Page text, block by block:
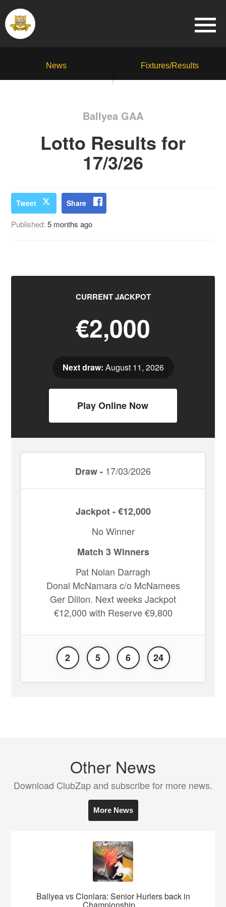
News Fixtures/Results
Ballyea GAA
Lotto Results for
17/3/26
Tweet Share
Published:5 months ago
CURRENT JACKPOT
€2,000
Next draw: August 11, 2026
Play Online Now
Draw - 17/03/2026
Jackpot - €12,000
No Winner
Match 3 Winners
Pat Nolan Darragh
Donal McNamara c/o McNamees
Ger Dillon. Next weeks Jackpot
€12,000 with Reserve €9,800
2 5 6 24
Other News
Download ClubZap and subscribe for more news.
More News
Ballyea vs Clonlara: Senior Hurlers back in